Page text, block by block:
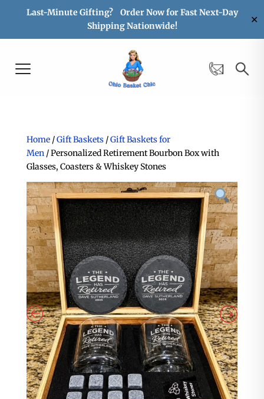
Last-Minute Gifting? Order Now for Fast Next-Day
Shipping Nationwide!
✕
Home/Gift Baskets/Gift Baskets for
Men/ Personalized Retirement Bourbon Box with
Glasses, Coasters & Whiskey Stones